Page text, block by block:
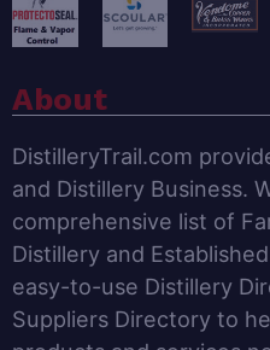
About
DistilleryTrail.com
and Distillery Business.
comprehensive list of
Distillery and
easy-to-use Distillery
Suppliers Directory to